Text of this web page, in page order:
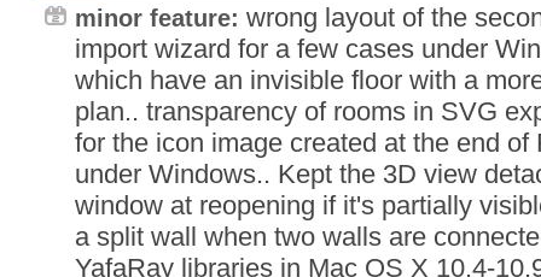
minor feature: wrong layout of the
import wizard for a few cases under
which have an invisible floor with a
plan.. transparency of rooms in SVG
for the icon image created at the end of
under Windows.. Kept the 3D view
window at reopening if it's partially
a split wall when two walls are
YafaRay libraries in Mac OS X 10.4-